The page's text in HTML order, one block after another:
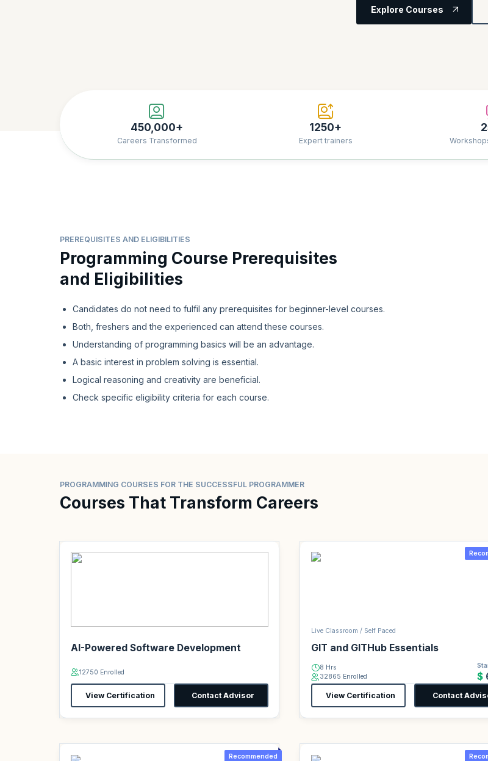
Explore Courses
450,000+
Careers Transformed
1250+
Expert trainers
PREREQUISITES AND ELIGIBILITIES
Programming Course Prerequisites
and Eligibilities
Candidates do not need to fulfil any prerequisites for beginner-level courses.
Both, freshers and the experienced can attend these courses.
Understanding of programming basics will be an advantage.
A basic interest in problem solving is essential.
Logical reasoning and creativity are beneficial.
Check specific eligibility criteria for each course.
PROGRAMMING COURSES FOR THE SUCCESSFUL PROGRAMMER
Courses That Transform Careers
AI-Powered Software Development
12750 Enrolled
View Certification Contact Advisor
Live Classroom / Self Paced
GIT and GITHub Essentials
8 Hrs
32865 Enrolled
View Certification Contact
Recommended